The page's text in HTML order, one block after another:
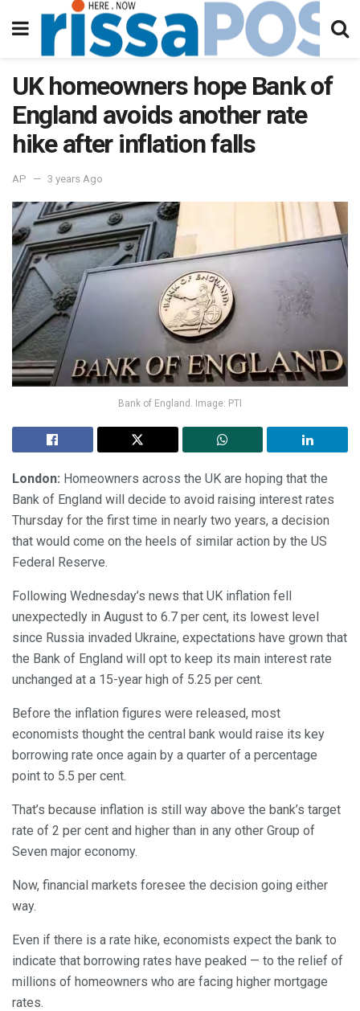
UK homeowners hope Bank of
England avoids another rate
hike after inflation falls
AP 3 years Ago
Bank of England. Image: PTI
London: Homeowners across the UK are hoping that the
Bank of England will decide to avoid raising interest rates
Thursday for the first time in nearly two years, a decision
that would come on the heels of similar action by the US
Federal Reserve.
Following Wednesday’s news that UK inflation fell
unexpectedly in August to 6.7 per cent, its lowest level
since Russia invaded Ukraine, expectations have grown that
the Bank of England will opt to keep its main interest rate
unchanged at a 15-year high of 5.25 per cent.
Before the inflation figures were released, most
economists thought the central bank would raise its key
borrowing rate once again by a quarter of a percentage
point to 5.5 per cent.
That’s because inflation is still way above the bank’s target
rate of 2 per cent and higher than in any other Group of
Seven major economy.
Now, financial markets foresee the decision going either
way.
Even if there is a rate hike, economists expect the bank to
indicate that borrowing rates have peaked — to the relief of
millions of homeowners who are facing higher mortgage
rates.